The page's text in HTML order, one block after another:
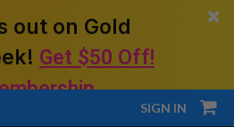
out on Gold
Get $50 Off!
×
SIGN IN